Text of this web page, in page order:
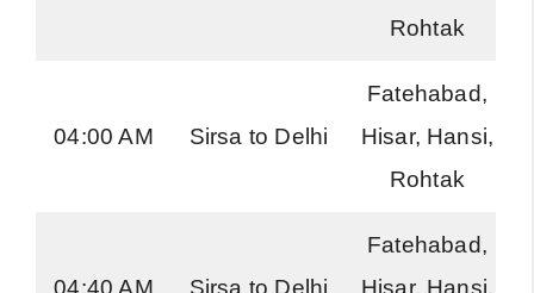
Rohtak
04:00 AM Sirsa to Delhi
Fatehabad,
Hisar, Hansi,
Rohtak
04:40 AM Sirsa to Delhi
Fatehabad,
Hisar, Hansi,